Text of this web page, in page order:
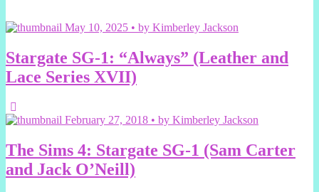
May 10, 2025 • by Kimberley Jackson
Stargate SG-1: “Always” (Leather and
Lace Series XVII)
February 27, 2018 • by Kimberley Jackson
The Sims 4: Stargate SG-1 (Sam Carter
and Jack O’Neill)